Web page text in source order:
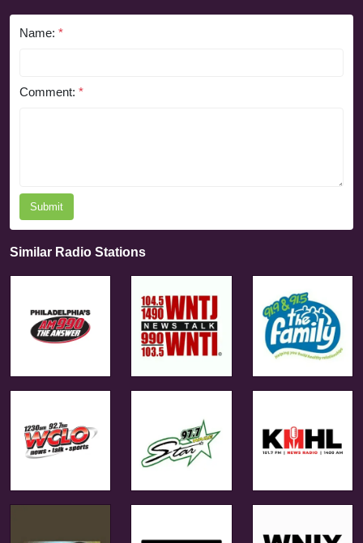
Name: *
Comment: *
Submit
Similar Radio Stations